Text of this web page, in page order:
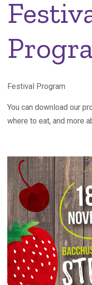
Festival Program
You can download our
where to eat, and more